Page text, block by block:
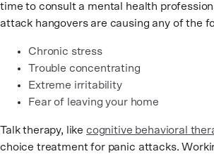
time to consult a mental health
attack hangovers are causing any of the
Chronic stress
Trouble concentrating
Extreme irritability
Fear of leaving your home
Talk therapy, like cognitive behavioral
choice treatment for panic attacks.